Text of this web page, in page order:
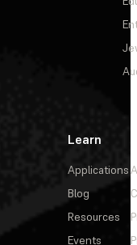
Learn
Applications
Blog
Resources
Events